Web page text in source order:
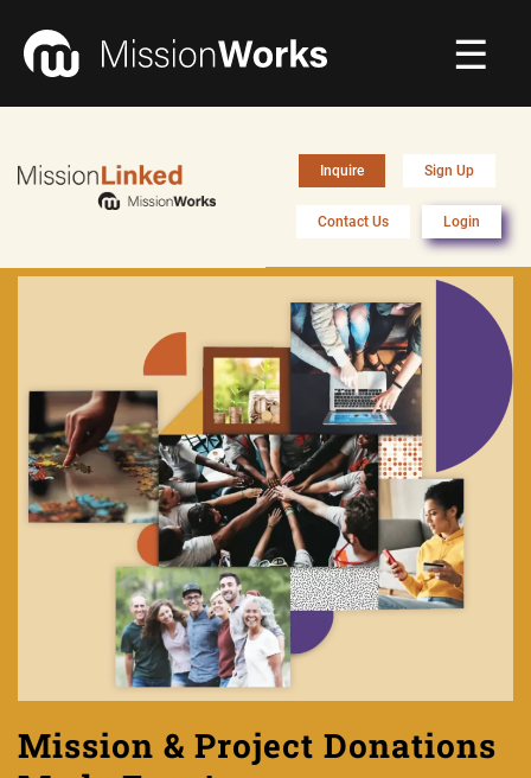
☰
Equipping▼
Inquire Sign Up
Contact Us Login
Mission & Project Donations